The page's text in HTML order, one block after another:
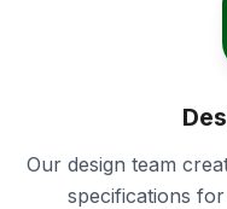
Our design team
specifications